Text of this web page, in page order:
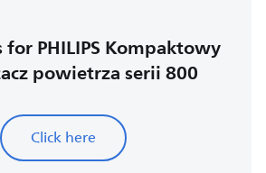
for PHILIPS Kompaktowy
powietrza serii 800
Click here